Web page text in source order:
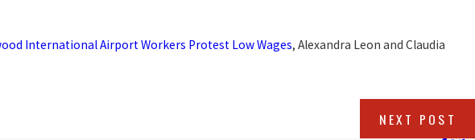
International Airport Workers Protest Low Wages, Alexandra Leon and Claudia
NEXT POST